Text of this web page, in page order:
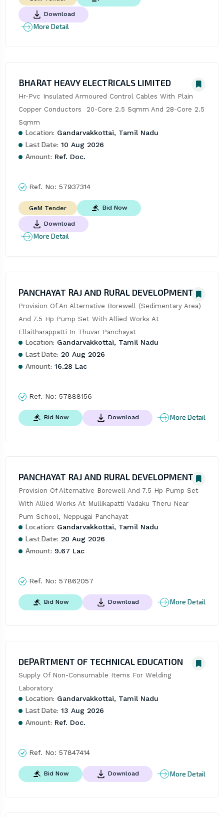
Download
More Detail
BHARAT HEAVY ELECTRICALS LIMITED
Hr-Pvc Insulated Armoured Control Cables With Plain
Copper Conductors  20-Core 2.5 Sqmm And 28-Core 2.5
Sqmm
Location: Gandarvakkottai, Tamil Nadu
Last Date: 10 Aug 2026
Amount: Ref. Doc.
Ref. No: 57937314
GeM Tender Bid Now
Download
More Detail
PANCHAYAT RAJ AND RURAL DEVELOPMENT
Provision Of An Alternative Borewell (Sedimentary Area)
And 7.5 Hp Pump Set With Allied Works At
Ellaitharappatti In Thuvar Panchayat
Location: Gandarvakkottai, Tamil Nadu
Last Date: 20 Aug 2026
Amount: 16.28 Lac
Ref. No: 57888156
Bid Now Download More Detail
PANCHAYAT RAJ AND RURAL DEVELOPMENT
Provision Of Alternative Borewell And 7.5 Hp Pump Set
With Allied Works At Mullikapatti Vadaku Theru Near
Pum School, Neppugai Panchayat
Location: Gandarvakkottai, Tamil Nadu
Last Date: 20 Aug 2026
Amount: 9.67 Lac
Ref. No: 57862057
Bid Now Download More Detail
DEPARTMENT OF TECHNICAL EDUCATION
Supply Of Non-Consumable Items For Welding
Laboratory
Location: Gandarvakkottai, Tamil Nadu
Last Date: 13 Aug 2026
Amount: Ref. Doc.
Ref. No: 57847414
Bid Now Download More Detail